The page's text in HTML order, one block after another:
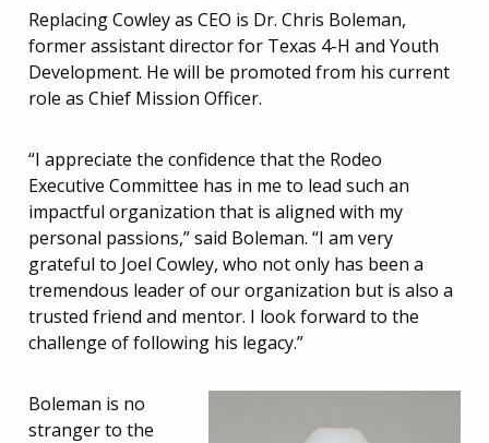
Replacing Cowley as CEO is Dr. Chris Boleman,
former assistant director for Texas 4-H and Youth
Development. He will be promoted from his current
role as Chief Mission Officer.
“I appreciate the confidence that the Rodeo
Executive Committee has in me to lead such an
impactful organization that is aligned with my
personal passions,” said Boleman. “I am very
grateful to Joel Cowley, who not only has been a
tremendous leader of our organization but is also a
trusted friend and mentor. I look forward to the
challenge of following his legacy.”
Boleman is no
stranger to the